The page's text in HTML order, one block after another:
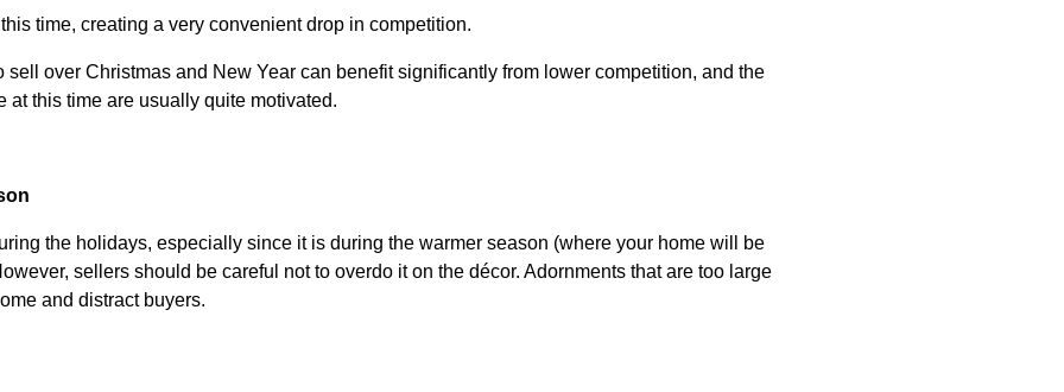
time, creating a very convenient drop in competition.
sell over Christmas and New Year can benefit significantly from lower competition, and the
at this time are usually quite motivated.
the holidays, especially since it is during the warmer season (where your home will be
sellers should be careful not to overdo it on the décor. Adornments that are too large
and distract buyers.